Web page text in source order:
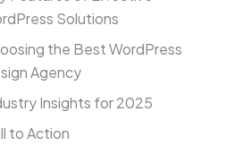
Solutions
the Best WordPress
Agency
Insights for 2025
to Action